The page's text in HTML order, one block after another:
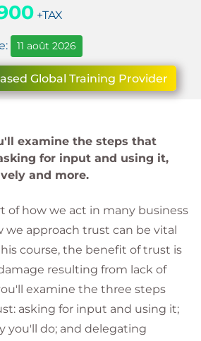
+TAX
11 août 2026
Global Training Provider
examine the steps that
for input and using it,
and more.
of how we act in many business
we approach trust can be vital
course, the benefit of trust is
resulting from lack of
examine the three steps
asking for input and using it;
you'll do; and delegating